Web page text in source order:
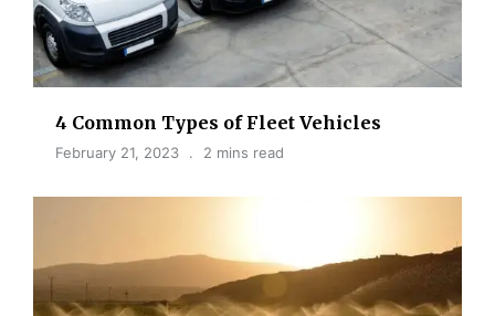
4 Common Types of Fleet Vehicles
February 21, 2023 2 mins read